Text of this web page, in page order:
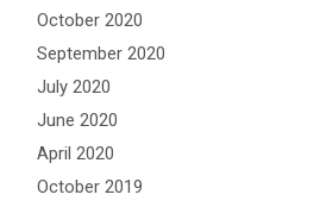
October 2020
September 2020
July 2020
June 2020
April 2020
October 2019